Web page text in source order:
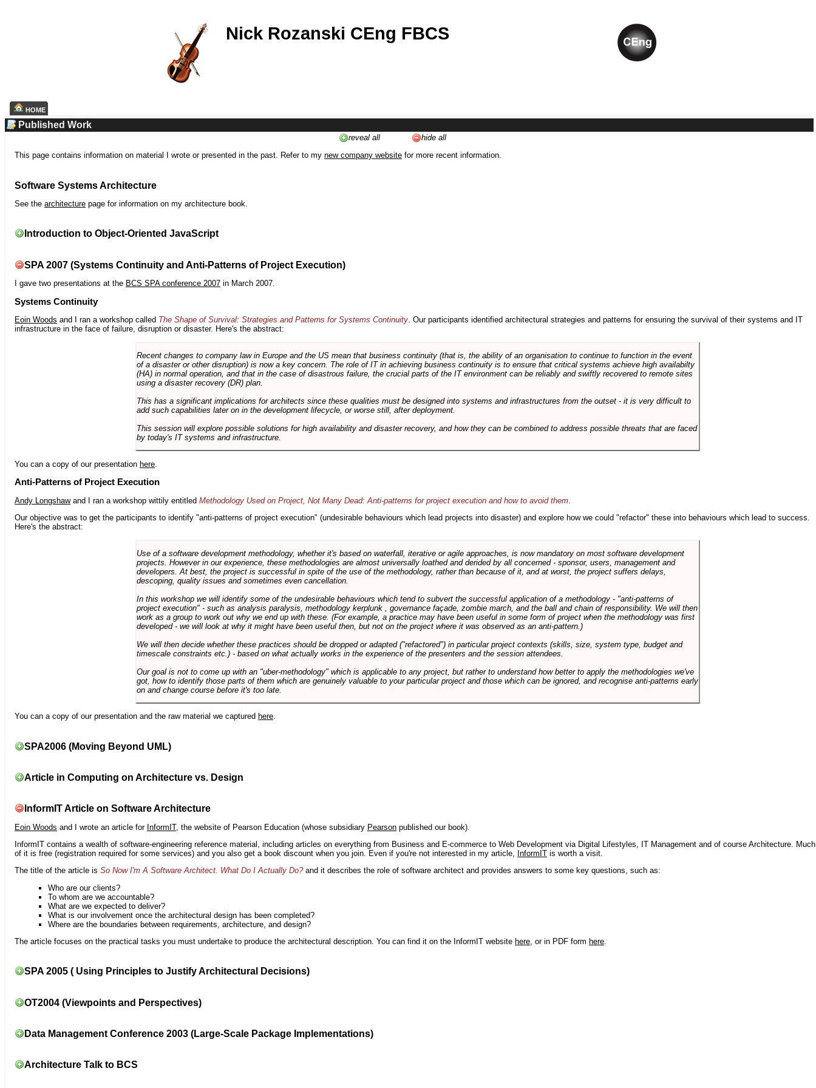
Nick Rozanski CEng FBCS
HOME
Published Work
reveal all
hide all
This page contains information on material I wrote or presented in the past. Refer to my new company website for more recent information.
Software Systems Architecture
See the architecture page for information on my architecture book.
Introduction to Object-Oriented JavaScript
SPA 2007 (Systems Continuity and Anti-Patterns of Project Execution)
I gave two presentations at the BCS SPA conference 2007 in March 2007.
Systems Continuity
Eoin Woods and I ran a workshop called The Shape of Survival: Strategies and Patterns for Systems Continuity. Our participants identified architectural strategies and patterns for ensuring the survival of their systems and IT
infrastructure in the face of failure, disruption or disaster. Here's the abstract:
Recent changes to company law in Europe and the US mean that business continuity (that is, the ability of an organisation to continue to function in the event
of a disaster or other disruption) is now a key concern. The role of IT in achieving business continuity is to ensure that critical systems achieve high availabilty
(HA) in normal operation, and that in the case of disastrous failure, the crucial parts of the IT environment can be reliably and swiftly recovered to remote sites
using a disaster recovery (DR) plan.
This has a significant implications for architects since these qualities must be designed into systems and infrastructures from the outset - it is very difficult to
add such capabilities later on in the development lifecycle, or worse still, after deployment.
This session will explore possible solutions for high availability and disaster recovery, and how they can be combined to address possible threats that are faced
by today's IT systems and infrastructure.
You can a copy of our presentation here
Anti-Patterns of Project Execution
Andy Longshawand I ran a workshop wittily entitled Methodology Used on Project, Not Many Dead: Anti-patterns for project execution and how to avoid them
Our objective was to get the participants to identify "anti-patterns of project execution" (undesirable behaviours which lead projects into disaster) and explore how we could "refactor" these into behaviours which lead to success.
Here's the abstract:
Use of a software development methodology, whether it's based on waterfall, iterative or agile approaches, is now mandatory on most software development
projects. However in our experience, these methodologies are almost universally loathed and derided by all concerned - sponsor, users, management and
developers. At best, the project is successful in spite of the use of the methodology, rather than because of it, and at worst, the project suffers delays,
descoping, quality issues and sometimes even cancellation.
In this workshop we will identify some of the undesirable behaviours which tend to subvert the successful application of a methodology - "anti-patterns of
project execution" - such as analysis paralysis, methodology kerplunk , governance façade, zombie march, and the ball and chain of responsibility. We will then
work as a group to work out why we end up with these. (For example, a practice may have been useful in some form of project when the methodology was first
developed - we will look at why it might have been useful then, but not on the project where it was observed as an anti-pattern.)
We will then decide whether these practices should be dropped or adapted ("refactored") in particular project contexts (skills, size, system type, budget and
timescale constraints etc.) - based on what actually works in the experience of the presenters and the session attendees.
Our goal is not to come up with an "uber-methodology" which is applicable to any project, but rather to understand how better to apply the methodologies we've
got, how to identify those parts of them which are genuinely valuable to your particular project and those which can be ignored, and recognise anti-patterns early
on and change course before it's too late.
You can a copy of our presentation and the raw material we captured here.
SPA2006 (Moving Beyond UML)
Article in Computing on Architecture vs. Design
InformIT Article on Software Architecture
Eoin Woods and I wrote an article for InformIT, the website of Pearson Education (whose subsidiary Pearson published our book).
InformIT contains a wealth of software-engineering reference material, including articles on everything from Business and E-commerce to Web Development via Digital Lifestyles, IT Management and of course Architecture. Much
of it is free (registration required for some services) and you also get a book discount when you join. Even if you're not interested in my article, InformIT is worth a visit.
The title of the article is So Now I'm A Software Architect. What Do I Actually Do?and it describes the role of software architect and provides answers to some key questions, such as:
Who are our clients?
To whom are we accountable?
What are we expected to deliver?
What is our involvement once the architectural design has been completed?
Where are the boundaries between requirements, architecture, and design?
The article focuses on the practical tasks you must undertake to produce the architectural description. You can find it on the InformIT website here , or in PDF form here
SPA 2005 ( Using Principles to Justify Architectural Decisions)
OT2004 (Viewpoints and Perspectives)
Data Management Conference 2003 (Large-Scale Package Implementations)
Architecture Talk to BCS